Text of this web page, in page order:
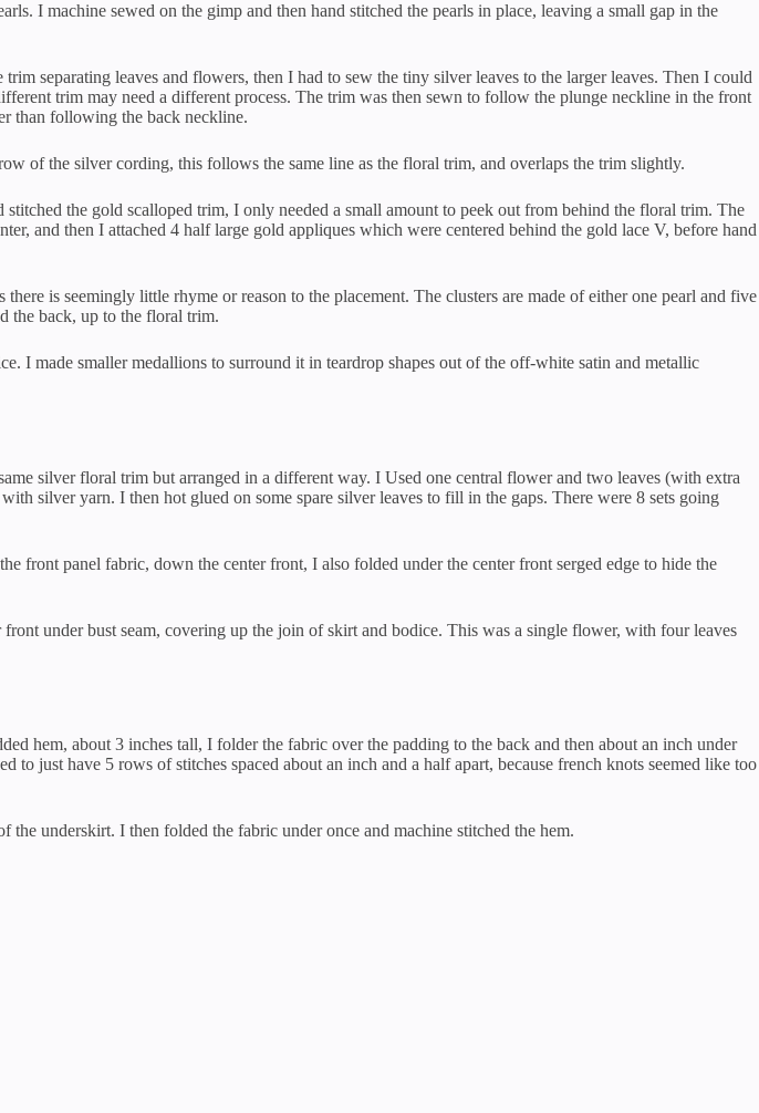
I machine sewed on the gimp and then hand stitched the pearls in place, leaving a small gap in the
separating leaves and flowers, then I had to sew the tiny silver leaves to the larger leaves. Then I could
trim may need a different process. The trim was then sewn to follow the plunge neckline in the front
than following the back neckline.
of the silver cording, this follows the same line as the floral trim, and overlaps the trim slightly.
the gold scalloped trim, I only needed a small amount to peek out from behind the floral trim. The
and then I attached 4 half large gold appliques which were centered behind the gold lace V, before hand
is seemingly little rhyme or reason to the placement. The clusters are made of either one pearl and five
the back, up to the floral trim.
I made smaller medallions to surround it in teardrop shapes out of the off-white satin and metallic
silver floral trim but arranged in a different way. I Used one central flower and two leaves (with extra
silver yarn. I then hot glued on some spare silver leaves to fill in the gaps. There were 8 sets going
front panel fabric, down the center front, I also folded under the center front serged edge to hide the
under bust seam, covering up the join of skirt and bodice. This was a single flower, with four leaves
hem, about 3 inches tall, I folder the fabric over the padding to the back and then about an inch under
just have 5 rows of stitches spaced about an inch and a half apart, because french knots seemed like too
the underskirt. I then folded the fabric under once and machine stitched the hem.